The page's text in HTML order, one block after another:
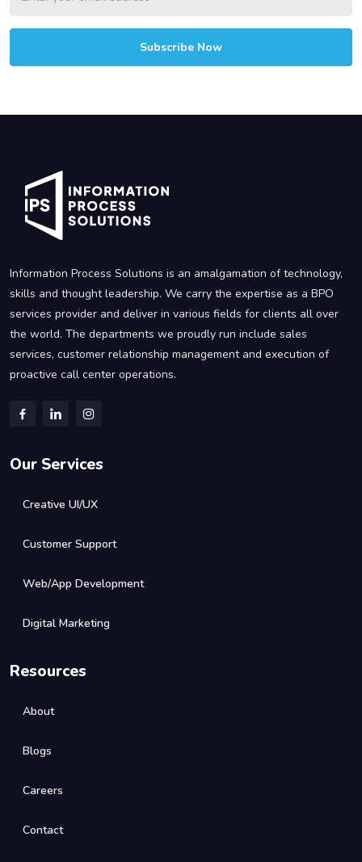
Subscribe Now
Information Process Solutions is an amalgamation of technology,
skills and thought leadership. We carry the expertise as a BPO
services provider and deliver in various fields for clients all over
the world. The departments we proudly run include sales
services, customer relationship management and execution of
proactive call center operations.
Our Services
Creative UI/UX
Customer Support
Web/App Development
Digital Marketing
Resources
About
Blogs
Careers
Contact